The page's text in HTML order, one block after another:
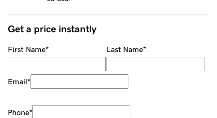
Get a price instantly
First Name* Last Name*
Email*
Phone*